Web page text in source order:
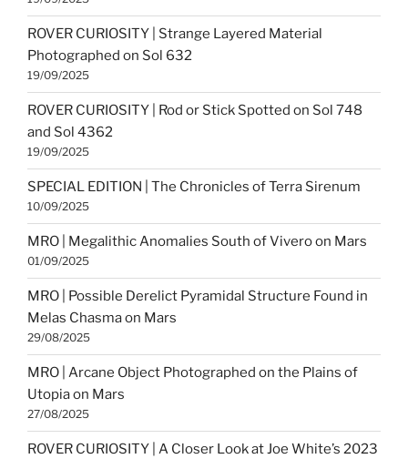
ROVER CURIOSITY | Strange Layered Material
Photographed on Sol 632
19/09/2025
ROVER CURIOSITY | Rod or Stick Spotted on Sol 748
and Sol 4362
19/09/2025
SPECIAL EDITION | The Chronicles of Terra Sirenum
10/09/2025
MRO | Megalithic Anomalies South of Vivero on Mars
01/09/2025
MRO | Possible Derelict Pyramidal Structure Found in
Melas Chasma on Mars
29/08/2025
MRO | Arcane Object Photographed on the Plains of
Utopia on Mars
27/08/2025
ROVER CURIOSITY | A Closer Look at Joe White’s 2023